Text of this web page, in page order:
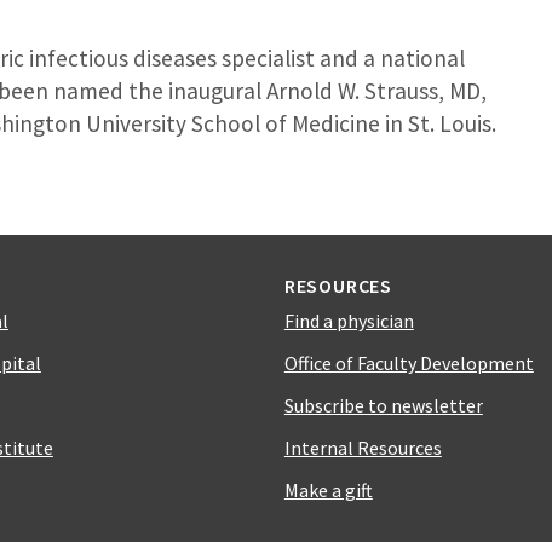
infectious diseases specialist and a national
named the inaugural Arnold W. Strauss, MD,
University School of Medicine in St. Louis.
RESOURCES
Find a physician
Office of Faculty Development
Subscribe to newsletter
Internal Resources
Make a gift